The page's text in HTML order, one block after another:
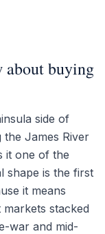
about buying
side of
James River
it one of the
shape is the first
it means
stacked
war and mid-